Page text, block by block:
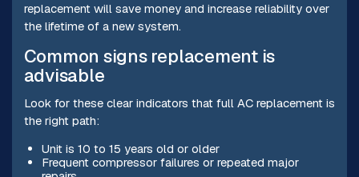
replacement will save money and increase reliability over
the lifetime of a new system.
Common signs replacement is
advisable
Look for these clear indicators that full AC replacement is
the right path:
Unit is 10 to 15 years old or older
Frequent compressor failures or repeated major